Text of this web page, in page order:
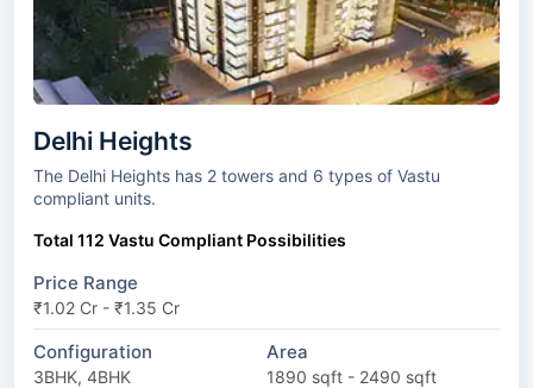
Delhi Heights
The Delhi Heights has 2 towers and 6 types of Vastu
compliant units.
Total 112 Vastu Compliant Possibilities
Price Range
₹1.02 Cr - ₹1.35 Cr
Configuration
3BHK, 4BHK
Area
1890 sqft - 2490 sqft